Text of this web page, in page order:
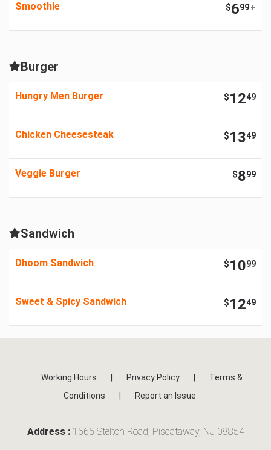
Smoothie $699+
Burger
Hungry Men Burger $1249
Chicken Cheesesteak $1349
Veggie Burger $899
Sandwich
Dhoom Sandwich $1099
Sweet & Spicy Sandwich $1249
Working Hours Privacy Policy
Terms &
Conditions
Report an Issue
Address : 1665 Stelton Road, Piscataway, NJ 08854